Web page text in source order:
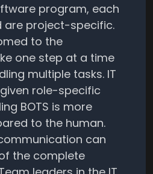
program, each
are project-specific.
to the
one step at a time
multiple tasks. IT
role-specific
BOTS is more
to the human.
can
the complete